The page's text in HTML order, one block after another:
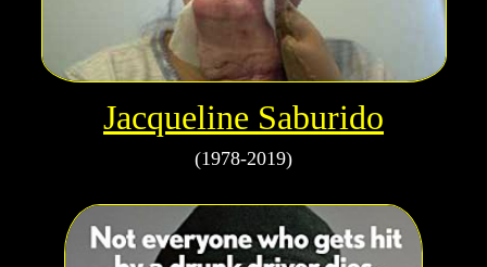
Jacqueline Saburido
(1978-2019)